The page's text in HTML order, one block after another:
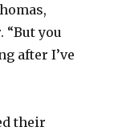
you
after I’ve
their